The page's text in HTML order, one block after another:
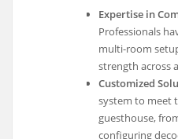
Expertise in
Professionals
multi-room
strength across
Customized
system to meet
guesthouse,
configuring